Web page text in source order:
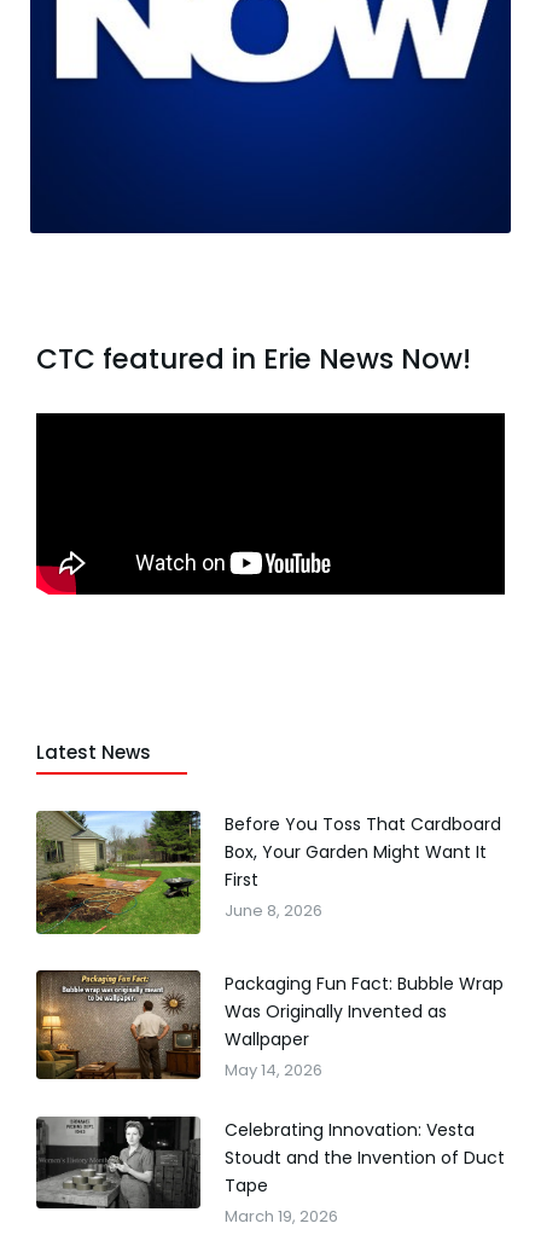
CTC featured in Erie News Now!
Latest News
Before You Toss That Cardboard
Box, Your Garden Might Want It
First
June 8, 2026
Packaging Fun Fact: Bubble Wrap
Was Originally Invented as
Wallpaper
May 14, 2026
Celebrating Innovation: Vesta
Stoudt and the Invention of Duct
Tape
March 19, 2026